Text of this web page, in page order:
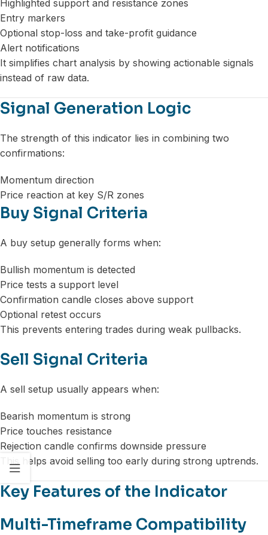
Highlighted support and resistance zones
Entry markers
Optional stop-loss and take-profit guidance
Alert notifications
It simplifies chart analysis by showing actionable signals
instead of raw data.
Signal Generation Logic
The strength of this indicator lies in combining two
confirmations:
Momentum direction
Price reaction at key S/R zones
Buy Signal Criteria
A buy setup generally forms when:
Bullish momentum is detected
Price tests a support level
Confirmation candle closes above support
Optional retest occurs
This prevents entering trades during weak pullbacks.
Sell Signal Criteria
A sell setup usually appears when:
Bearish momentum is strong
Price touches resistance
Rejection candle confirms downside pressure
This helps avoid selling too early during strong uptrends.
Key Features of the Indicator
Multi-Timeframe Compatibility